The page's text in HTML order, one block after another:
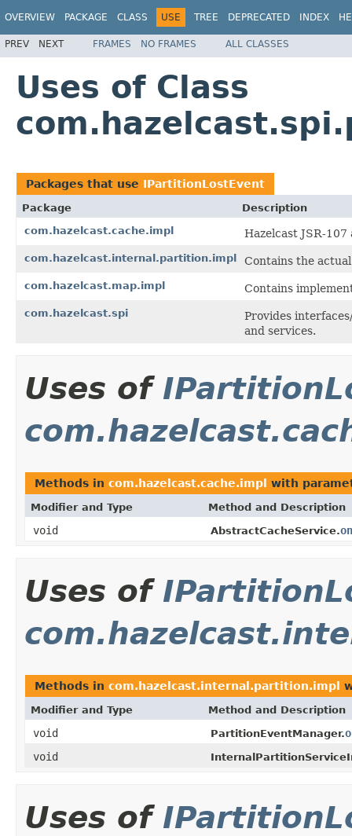
OVERVIEW PACKAGE CLASS USE TREE DEPRECATED INDEX
PREV NEXT FRAMES NO FRAMES ALL CLASSES
Uses of Class
Packages that use IPartitionLostEvent
Package
Description
com.hazelcast.cache.impl
Hazelcast JSR-
com.hazelcast.internal.partition.impl Contains the
com.hazelcast.map.impl Contains
com.hazelcast.spi
Provides
and services.
Uses of
Methods in com.hazelcast.cache.impl with
Modifier and Type Method and Description
void AbstractCacheService.
Uses of
Methods in com.hazelcast.internal.partition.impl
Modifier and Type Method and Description
void PartitionEventManager.
void
Uses of